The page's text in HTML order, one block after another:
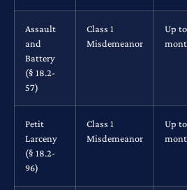
Assault
and
Battery
(§ 18.2-
57)
Class 1
Misdemeanor
Up
Petit
Larceny
(§ 18.2-
96)
Class 1
Misdemeanor
Up